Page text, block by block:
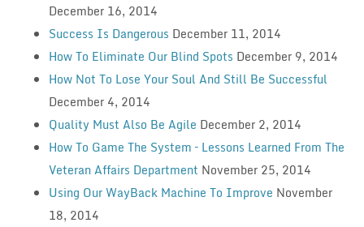
December 16, 2014
Success Is Dangerous December 11, 2014
How To Eliminate Our Blind Spots December 9, 2014
How Not To Lose Your Soul And Still Be Successful
December 4, 2014
Quality Must Also Be Agile December 2, 2014
How To Game The System – Lessons Learned From The
Veteran Affairs Department November 25, 2014
Using Our WayBack Machine To Improve November
18, 2014